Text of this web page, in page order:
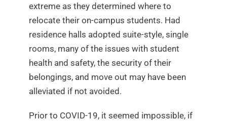
extreme as they determined where to
relocate their on-campus students. Had
residence halls adopted suite-style, single
rooms, many of the issues with student
health and safety, the security of their
belongings, and move out may have been
alleviated if not avoided.
Prior to COVID-19, it seemed impossible, if